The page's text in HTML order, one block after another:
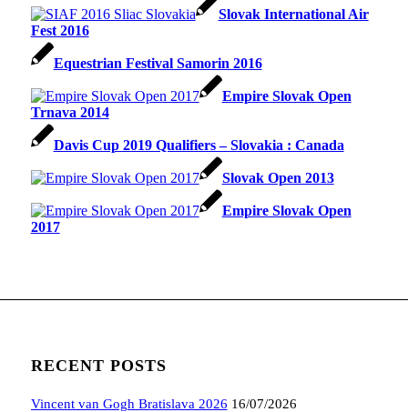
Slovak International Air
Fest 2016
Equestrian Festival Samorin 2016
Empire Slovak Open
Trnava 2014
Davis Cup 2019 Qualifiers – Slovakia : Canada
Slovak Open 2013
Empire Slovak Open
2017
RECENT POSTS
Vincent van Gogh Bratislava 2026 16/07/2026